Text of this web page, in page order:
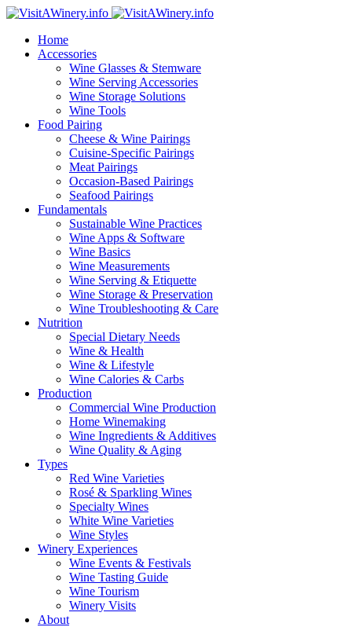
Home
Accessories
Wine Glasses & Stemware
Wine Serving Accessories
Wine Storage Solutions
Wine Tools
Food Pairing
Cheese & Wine Pairings
Cuisine-Specific Pairings
Meat Pairings
Occasion-Based Pairings
Seafood Pairings
Fundamentals
Sustainable Wine Practices
Wine Apps & Software
Wine Basics
Wine Measurements
Wine Serving & Etiquette
Wine Storage & Preservation
Wine Troubleshooting & Care
Nutrition
Special Dietary Needs
Wine & Health
Wine & Lifestyle
Wine Calories & Carbs
Production
Commercial Wine Production
Home Winemaking
Wine Ingredients & Additives
Wine Quality & Aging
Types
Red Wine Varieties
Rosé & Sparkling Wines
Specialty Wines
White Wine Varieties
Wine Styles
Winery Experiences
Wine Events & Festivals
Wine Tasting Guide
Wine Tourism
Winery Visits
About